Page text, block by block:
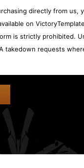
directly from us,
on
is strictly prohibited.
takedown requests